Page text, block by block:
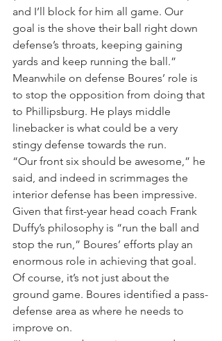
and I’ll block for him all game. Our
goal is the shove their ball right down
defense’s throats, keeping gaining
yards and keep running the ball.”
Meanwhile on defense Boures’ role is
to stop the opposition from doing that
to Phillipsburg. He plays middle
linebacker is what could be a very
stingy defense towards the run.
“Our front six should be awesome,” he
said, and indeed in scrimmages the
interior defense has been impressive.
Given that first-year head coach Frank
Duffy’s philosophy is “run the ball and
stop the run,” Boures’ efforts play an
enormous role in achieving that goal.
Of course, it’s not just about the
ground game. Boures identified a pass-
defense area as where he needs to
improve on.